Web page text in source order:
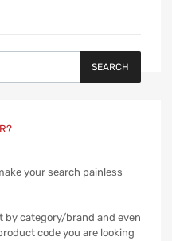
SEARCH
your search painless
by category/brand and even
code you are looking